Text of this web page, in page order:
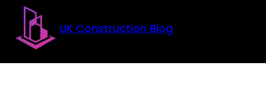
Skip to main content
Skip to footer
UK Construction Blog